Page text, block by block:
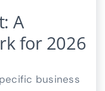
A
for 2026
business